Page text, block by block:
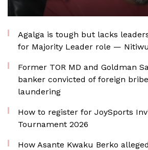
Agalga is tough but lacks
for Majority Leader role —
Former TOR MD and Goldman
banker convicted of foreign
laundering
How to register for JoySports
Tournament 2026
How Asante Kwaku Berko